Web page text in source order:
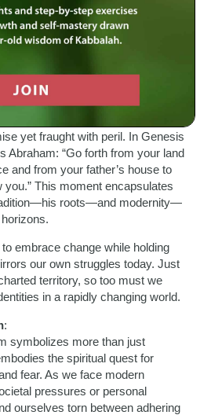
the murky waters of
who stands as a paragon
When God called him to leave his
the unknown, Abraham did not
his family and set forth on a journey
yet fraught with peril. In Genesis
Abraham: “Go forth from your land
and from your father’s house to
you.” This moment encapsulates
roots—and modernity—
embrace change while holding
our own struggles today. Just
territory, so too must we
in a rapidly changing world.
:
symbolizes more than just
the spiritual quest for
fear. As we face modern
pressures or personal
ourselves torn between adhering